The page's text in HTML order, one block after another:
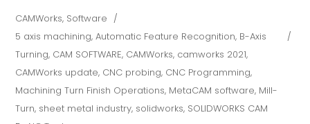
CAMWorks, Software
5 axis machining,Automatic Feature Recognition, B-Axis
Turning, CAM SOFTWARE, CAMWorks, camworks 2021,
CAMWorks update, CNC probing, CNC Programming,
Machining Turn Finish Operations, MetaCAM software, Mill-
Turn, sheet metal industry, solidworks, SOLIDWORKS CAM